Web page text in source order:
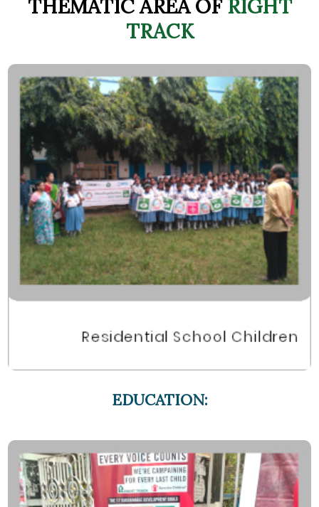
THEMATIC AREA OFRIGHT
TRACK
EDUCATION: